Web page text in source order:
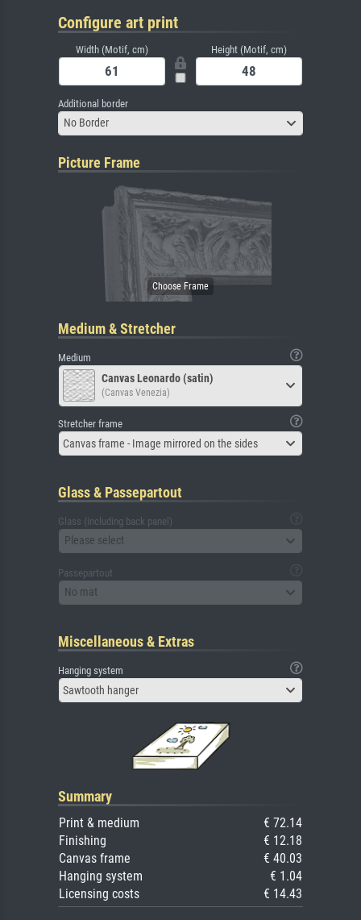
Configure art print
Width (Motif, cm) Height (Motif, cm)
Additional border
No Border
Picture Frame
Medium & Stretcher
Medium
Canvas Leonardo (satin)
(Canvas Venezia)
Stretcher frame
Canvas frame - Image mirrored on the sides
Glass & Passepartout
Glass (including back panel)
Please select
Passepartout
No mat
Miscellaneous & Extras
Hanging system
Sawtooth hanger
Summary
Print & medium
€ 72.14
Finishing
€ 12.18
Canvas frame
€ 40.03
Hanging system
€ 1.04
Licensing costs
€ 14.43